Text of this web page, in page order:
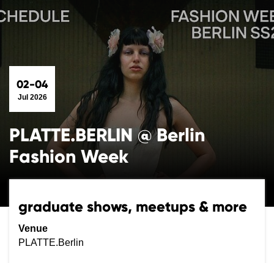
02-04
Jul 2026
PLATTE.BERLIN @ Berlin
Fashion Week
graduate shows, meetups & more
Venue
PLATTE.Berlin